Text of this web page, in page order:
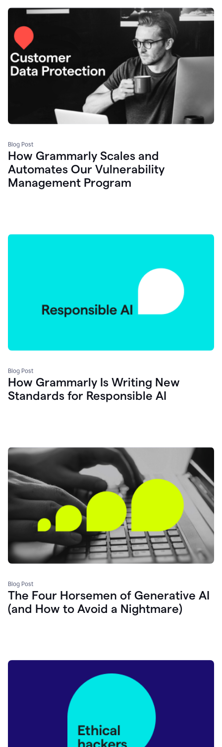
Blog Post
How Grammarly Scales and
Automates Our Vulnerability
Management Program
Blog Post
How Grammarly Is Writing New
Standards for Responsible AI
Blog Post
The Four Horsemen of Generative AI
(and How to Avoid a Nightmare)